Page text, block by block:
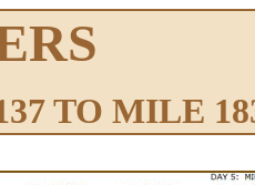
TO MILE